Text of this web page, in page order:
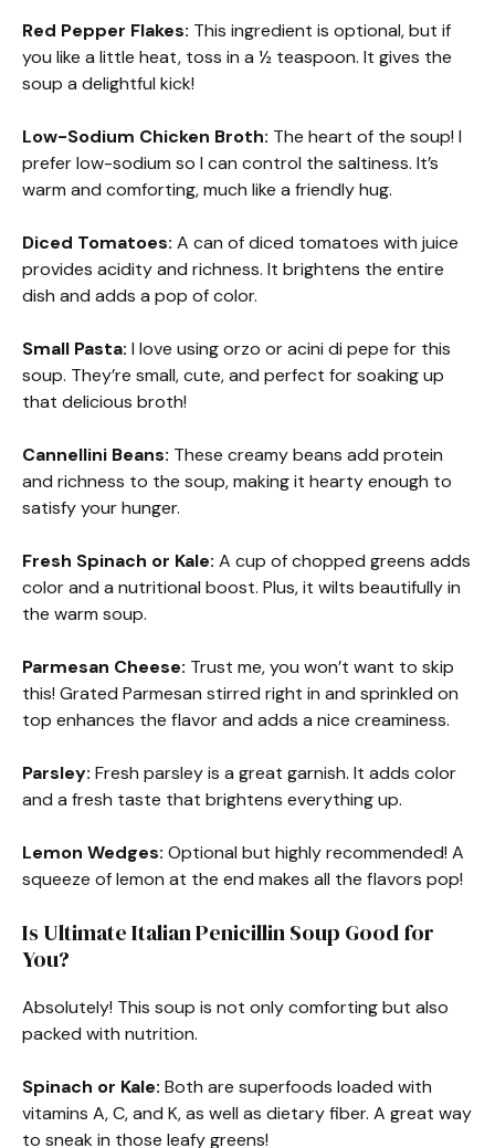
Red Pepper Flakes: This ingredient is optional, but if
you like a little heat, toss in a ½ teaspoon. It gives the
soup a delightful kick!
Low-Sodium Chicken Broth: The heart of the soup! I
prefer low-sodium so I can control the saltiness. It’s
warm and comforting, much like a friendly hug.
Diced Tomatoes: A can of diced tomatoes with juice
provides acidity and richness. It brightens the entire
dish and adds a pop of color.
Small Pasta: I love using orzo or acini di pepe for this
soup. They’re small, cute, and perfect for soaking up
that delicious broth!
Cannellini Beans: These creamy beans add protein
and richness to the soup, making it hearty enough to
satisfy your hunger.
Fresh Spinach or Kale: A cup of chopped greens adds
color and a nutritional boost. Plus, it wilts beautifully in
the warm soup.
Parmesan Cheese: Trust me, you won’t want to skip
this! Grated Parmesan stirred right in and sprinkled on
top enhances the flavor and adds a nice creaminess.
Parsley: Fresh parsley is a great garnish. It adds color
and a fresh taste that brightens everything up.
Lemon Wedges: Optional but highly recommended! A
squeeze of lemon at the end makes all the flavors pop!
Is Ultimate Italian Penicillin Soup Good for
You?
Absolutely! This soup is not only comforting but also
packed with nutrition.
Spinach or Kale: Both are superfoods loaded with
vitamins A, C, and K, as well as dietary fiber. A great way
to sneak in those leafy greens!